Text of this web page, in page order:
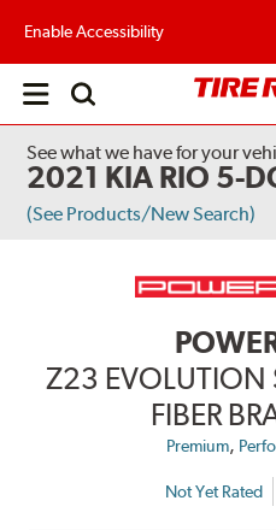
Enable Accessibility
Open
See what we have for your
2021 KIA RIO 5-
(See Products/New Search)
Z23 EVOLUTION
FIBER
Premium,
Not Yet Rated